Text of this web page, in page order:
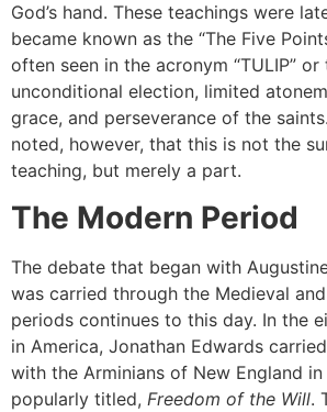
God’s hand. These teachings were
became known as the “The Five
often seen in the acronym “TULIP”
unconditional election, limited
grace, and perseverance of the
noted, however, that this is not the
teaching, but merely a part.
The Modern Period
The debate that began with
was carried through the Medieval
periods continues to this day. In the
in America, Jonathan Edwards
with the Arminians of New England
popularly titled, Freedom of the Will.